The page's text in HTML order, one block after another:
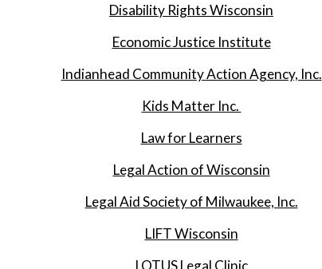
Disability Rights Wisconsin
Economic Justice Institute
Indianhead Community Action Agency, Inc.
Kids Matter Inc.
Law for Learners
Legal Action of Wisconsin
Legal Aid Society of Milwaukee, Inc.
LIFT Wisconsin
LOTUS Legal Clinic